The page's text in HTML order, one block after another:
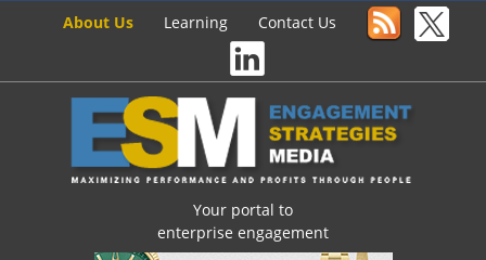
About Us Learning Contact Us
Your portal to
enterprise engagement